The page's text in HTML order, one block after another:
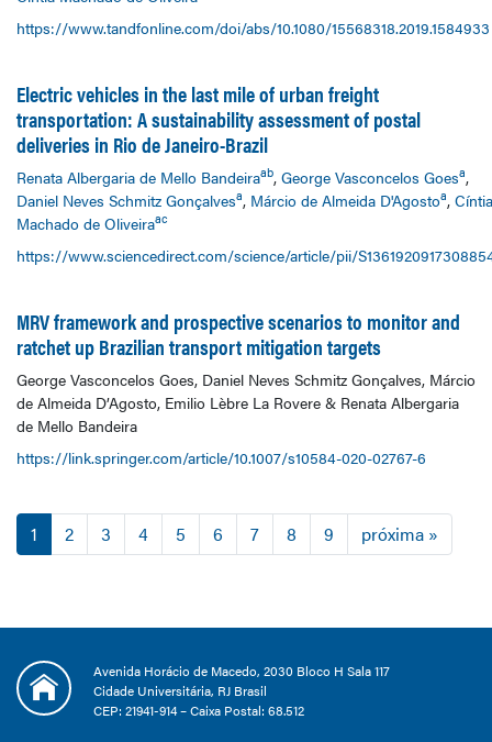
https://www.tandfonline.com/doi/abs/10.1080/15568318.2019.1584933
Electric vehicles in the last mile of urban freight
transportation: A sustainability assessment of postal
deliveries in Rio de Janeiro-Brazil
Renata Albergaria de Mello Bandeiraab, George Vasconcelos Goesa,
Daniel Neves Schmitz Gonçalvesa, Márcio de Almeida D'Agostoa, Cíntia
Machado de Oliveiraac
https://www.sciencedirect.com/science/article/pii/
MRV framework and prospective scenarios to monitor and
ratchet up Brazilian transport mitigation targets
George Vasconcelos Goes, Daniel Neves Schmitz Gonçalves, Márcio
de Almeida D’Agosto, Emilio Lèbre La Rovere & Renata Albergaria
de Mello Bandeira
https://link.springer.com/article/10.1007/s10584-020-02767-6
1 2 3 4 5 6 7 8 9 próxima »
Avenida Horácio de Macedo, 2030 Bloco H Sala 117
Cidade Universitária, RJ Brasil
CEP: 21941-914 – Caixa Postal: 68.512